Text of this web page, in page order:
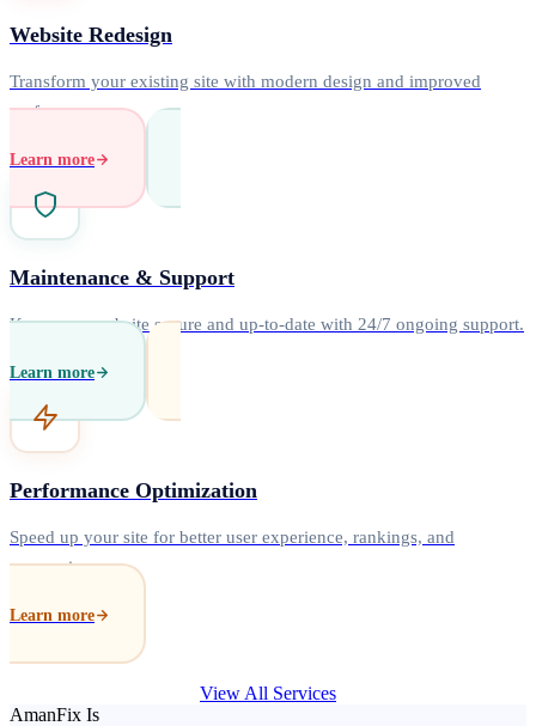
Website Redesign
Transform your existing site with modern design and improved
performance.
Learn more
Maintenance & Support
Keep your website secure and up-to-date with 24/7 ongoing support.
Learn more
Performance Optimization
Speed up your site for better user experience, rankings, and
conversions.
Learn more
View All Services
AmanFix Is